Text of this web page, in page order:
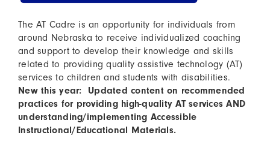
The AT Cadre is an opportunity for individuals from
around Nebraska to receive individualized coaching
and support to develop their knowledge and skills
related to providing quality assistive technology (AT)
services to children and students with disabilities.
New this year: Updated content on recommended
practices for providing high-quality AT services AND
understanding/implementing Accessible
Instructional/Educational Materials.